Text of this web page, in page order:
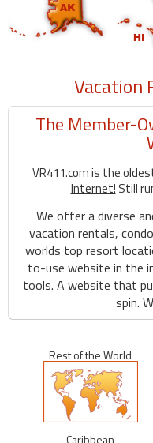
Vacation
The Member-
VR411.com is the
Internet! Still
We offer a diverse
vacation rentals,
worlds top resort
to-use website in the
tools. A website that
spin.
Rest of the World
Caribbean